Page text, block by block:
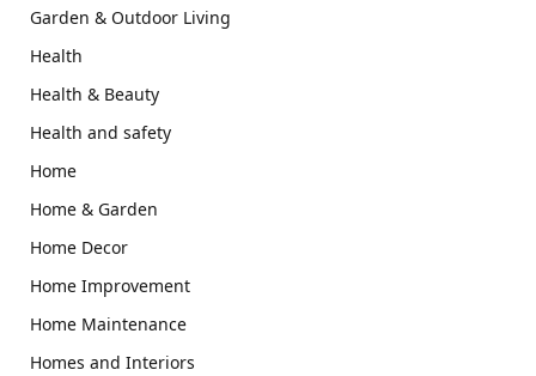
Garden & Outdoor Living
Health
Health & Beauty
Health and safety
Home
Home & Garden
Home Decor
Home Improvement
Home Maintenance
Homes and Interiors